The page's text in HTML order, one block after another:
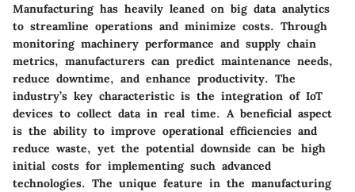
Manufacturing has heavily leaned on big data analytics
to streamline operations and minimize costs. Through
monitoring machinery performance and supply chain
metrics, manufacturers can predict maintenance needs,
reduce downtime, and enhance productivity. The
industry’s key characteristic is the integration of IoT
devices to collect data in real time. A beneficial aspect
is the ability to improve operational efficiencies and
reduce waste, yet the potential downside can be high
initial costs for implementing such advanced
technologies. The unique feature in the manufacturing